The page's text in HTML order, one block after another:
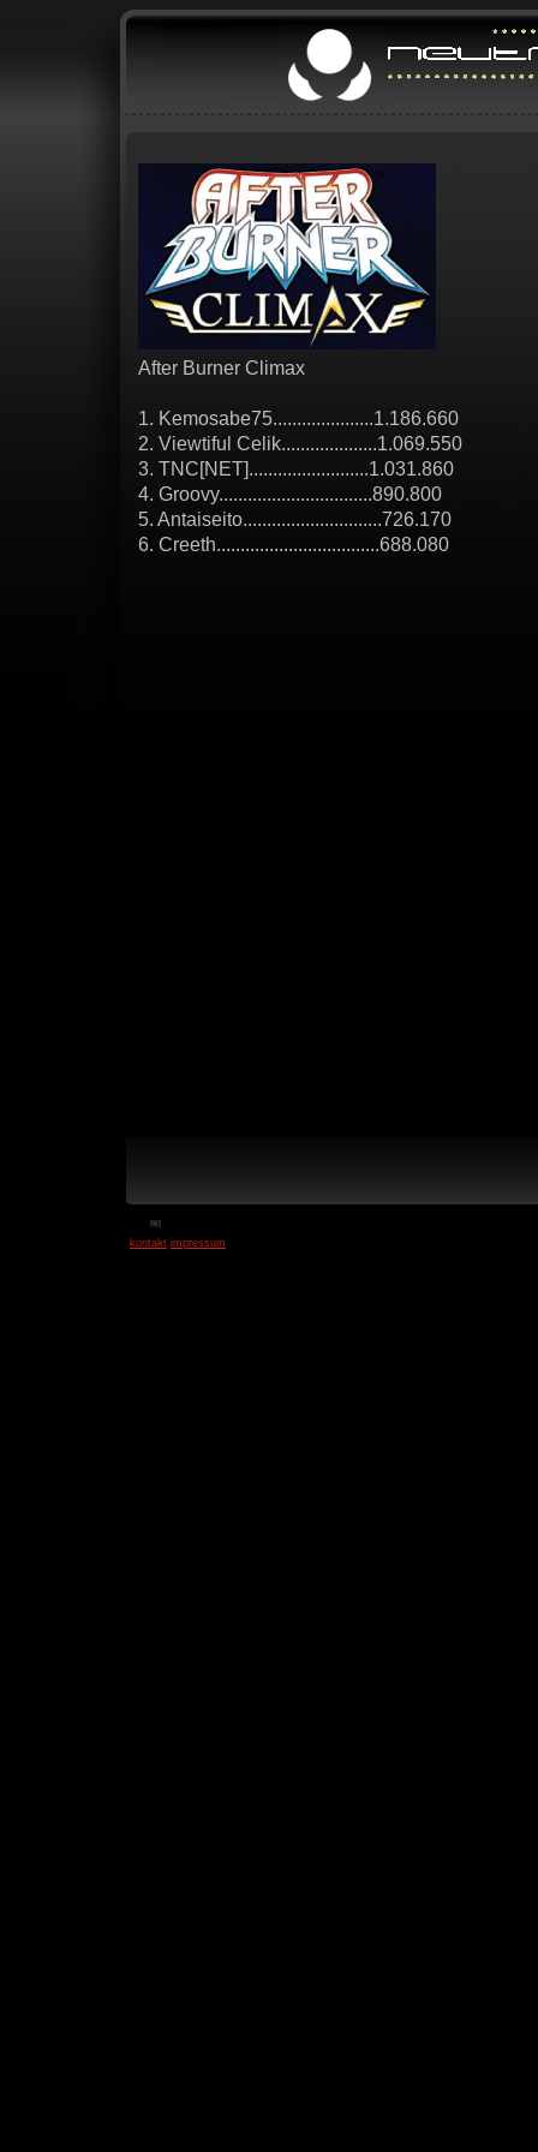
After Burner Climax
1. Kemosabe75.....................1.186.660
2. Viewtiful Celik....................1.069.550
3. TNC[NET].........................1.031.860
4. Groovy................................890.800
5. Antaiseito.............................726.170
6. Creeth..................................688.080
￼
kontakt impressum